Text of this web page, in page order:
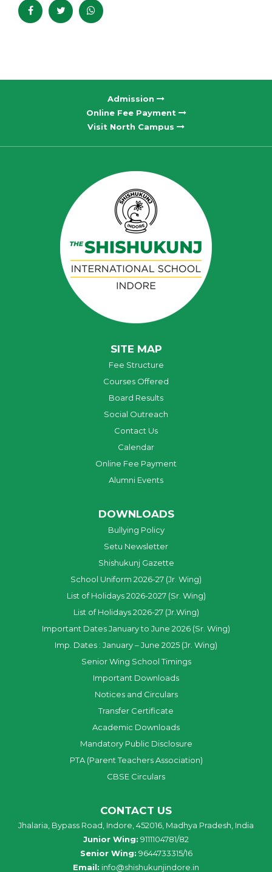
Admission
Online Fee Payment
Visit North Campus
SITE MAP
Fee Structure
Courses Offered
Board Results
Social Outreach
Contact Us
Calendar
Online Fee Payment
Alumni Events
DOWNLOADS
Bullying Policy
Setu Newsletter
Shishukunj Gazette
School Uniform 2026-27 (Jr. Wing)
List of Holidays 2026-2027 (Sr. Wing)
List of Holidays 2026-27 (Jr.Wing)
Important Dates January to June 2026 (Sr. Wing)
Imp. Dates : January – June 2025 (Jr. Wing)
Senior Wing School Timings
Important Downloads
Notices and Circulars
Transfer Certificate
Academic Downloads
Mandatory Public Disclosure
PTA (Parent Teachers Association)
CBSE Circulars
CONTACT US
Jhalaria, Bypass Road, Indore, 452016, Madhya Pradesh, India
Junior Wing: 9111104781/82
Senior Wing: 9644733315/16
Email: info@shishukunjindore.in